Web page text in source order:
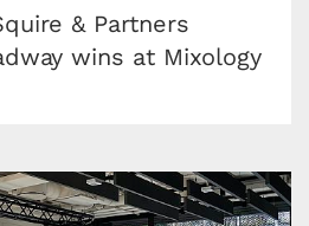
& Partners
wins at Mixology